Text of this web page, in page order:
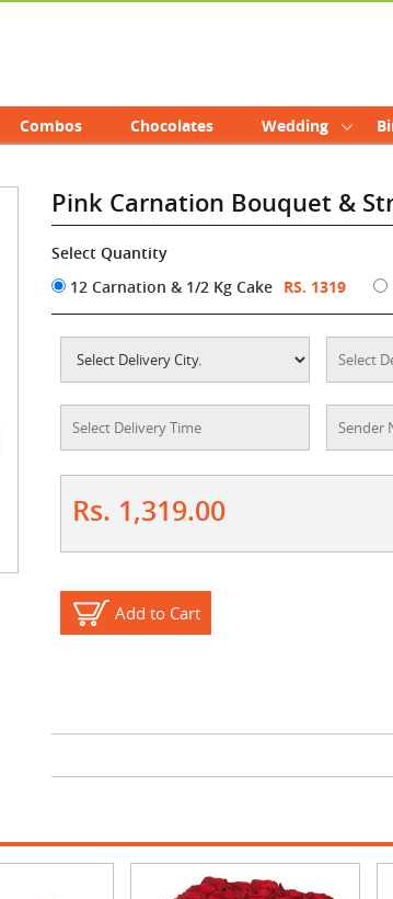
Combos Chocolates Wedding
Pink Carnation Bouquet &
Select Quantity
12 Carnation & 1/2 Kg Cake RS. 1319
Rs. 1,319.00
Add to Cart